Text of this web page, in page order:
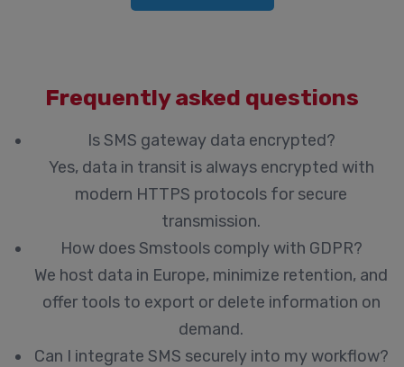
Frequently asked questions
Is SMS gateway data encrypted?
Yes, data in transit is always encrypted with
modern HTTPS protocols for secure
transmission.
How does Smstools comply with GDPR?
We host data in Europe, minimize retention, and
offer tools to export or delete information on
demand.
Can I integrate SMS securely into my workflow?